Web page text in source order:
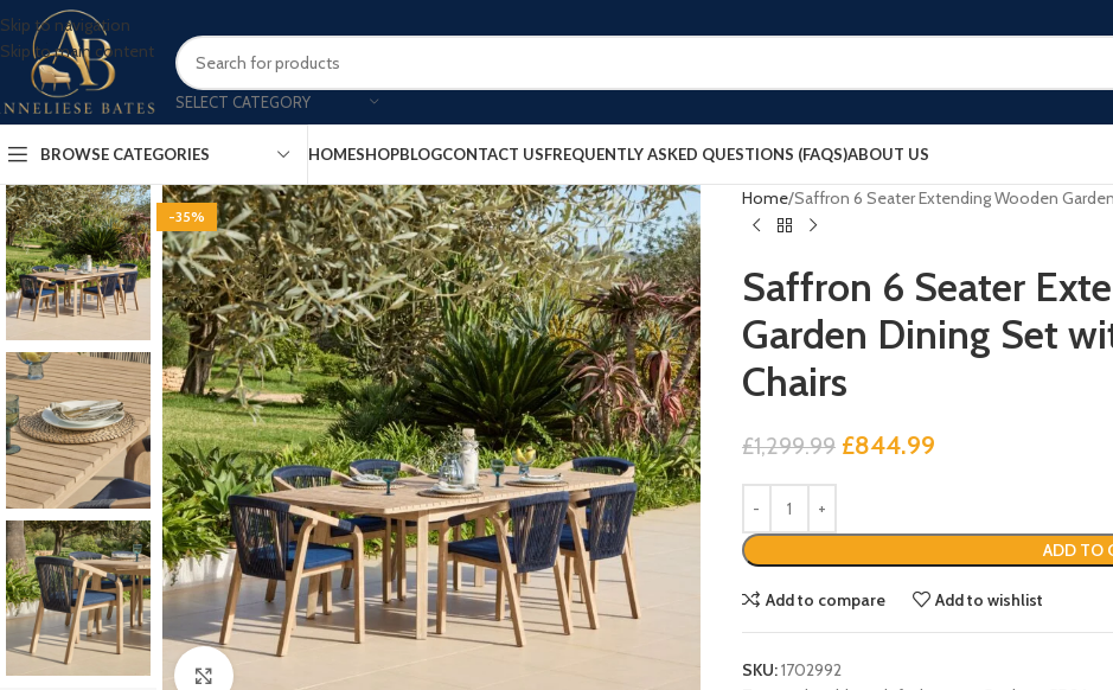
Skip to navigation
Skip to main content
SELECT CATEGORY
BROWSE CATEGORIES HOMESHOPBLOGCONTACT USFREQUENTLY ASKED QUESTIONS (FAQS)ABOUT US
-35%
Home Saffron 6 Seater Extending Wooden
Saffron 6 Seater
Garden Dining Set
Chairs
£1,299.99 £844.99
ADD TO
Add to compare Add to wishlist
SKU:1702992